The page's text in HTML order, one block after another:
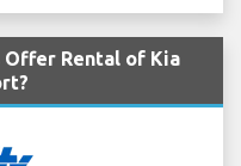
Offer Rental of Kia